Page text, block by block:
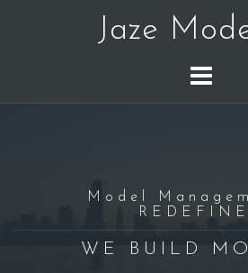
Jaze
Model
WE BUILD